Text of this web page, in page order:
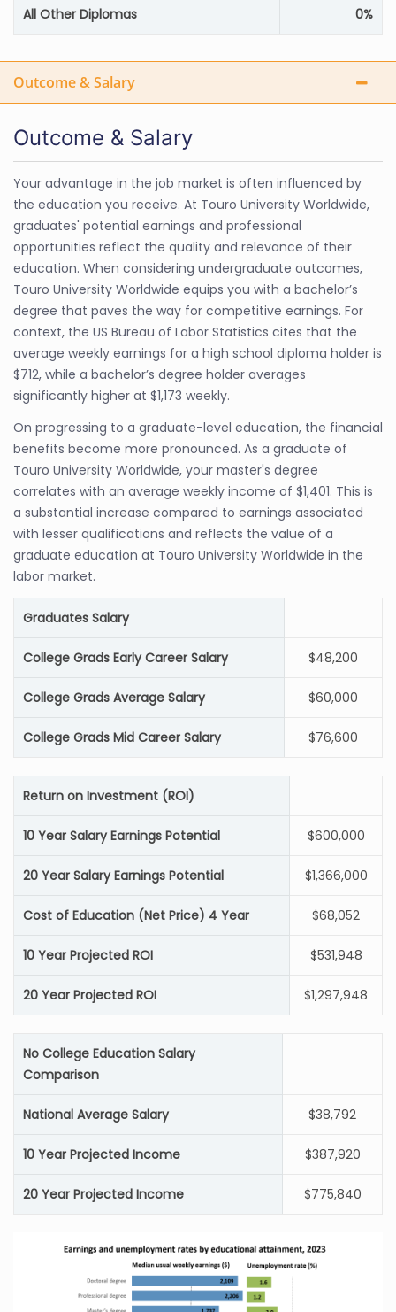
All Other Diplomas 0%
Outcome & Salary
Outcome & Salary
Your advantage in the job market is often influenced by
the education you receive. At Touro University Worldwide,
graduates' potential earnings and professional
opportunities reflect the quality and relevance of their
education. When considering undergraduate outcomes,
Touro University Worldwide equips you with a bachelor’s
degree that paves the way for competitive earnings. For
context, the US Bureau of Labor Statistics cites that the
average weekly earnings for a high school diploma holder is
$712, while a bachelor’s degree holder averages
significantly higher at $1,173 weekly.
On progressing to a graduate-level education, the financial
benefits become more pronounced. As a graduate of
Touro University Worldwide, your master's degree
correlates with an average weekly income of $1,401. This is
a substantial increase compared to earnings associated
with lesser qualifications and reflects the value of a
graduate education at Touro University Worldwide in the
labor market.
Graduates Salary
College Grads Early Career Salary $48,200
College Grads Average Salary $60,000
College Grads Mid Career Salary $76,600
Return on Investment (ROI)
10 Year Salary Earnings Potential $600,000
20 Year Salary Earnings Potential $1,366,000
Cost of Education (Net Price) 4 Year $68,052
10 Year Projected ROI $531,948
20 Year Projected ROI $1,297,948
No College Education Salary
Comparison
National Average Salary $38,792
10 Year Projected Income $387,920
20 Year Projected Income $775,840